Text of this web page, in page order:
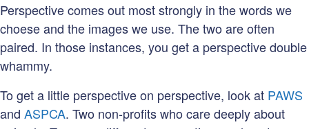
Perspective comes out most strongly in the words we
choese and the images we use. The two are often
paired. In those instances, you get a perspective double
whammy.
To get a little perspective on perspective, look at PAWS
and ASPCA. Two non-profits who care deeply about